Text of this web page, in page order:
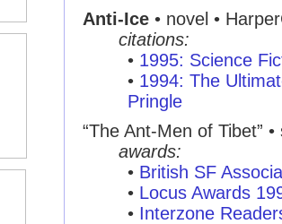
Anti-Ice • novel •
citations:
• 1995: Science
• 1994: The
Pringle
“The Ant-Men of Tibet”
awards:
• British SF
• Locus Awards
• Interzone